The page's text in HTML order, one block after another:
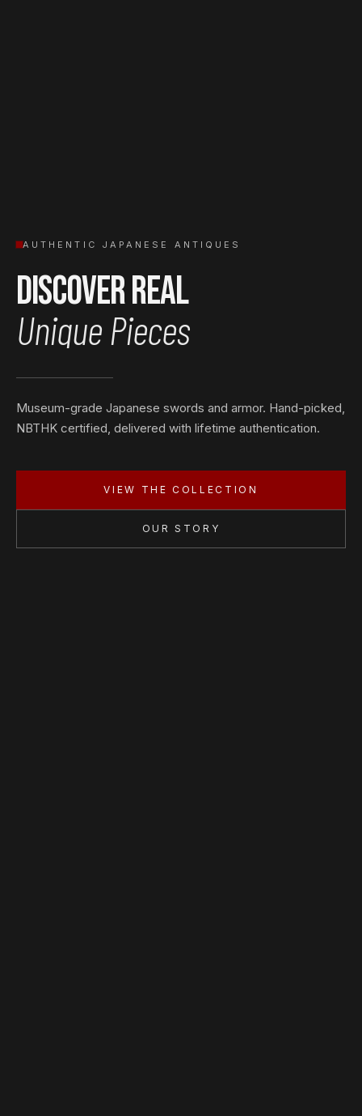
AUTHENTIC JAPANESE ANTIQUES
Discover Real
Unique Pieces
Museum-grade Japanese swords and armor. Hand-picked,
NBTHK certified, delivered with lifetime authentication.
VIEW THE COLLECTION
OUR STORY